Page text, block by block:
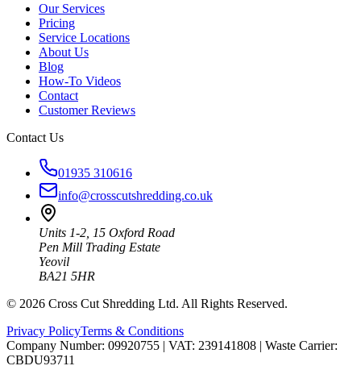
Our Services
Pricing
Service Locations
About Us
Blog
How-To Videos
Contact
Customer Reviews
Contact Us
01935 310616
info@crosscutshredding.co.uk
Units 1-2, 15 Oxford Road
Pen Mill Trading Estate
Yeovil
BA21 5HR
© 2026 Cross Cut Shredding Ltd. All Rights Reserved.
Privacy PolicyTerms & Conditions
Company Number: 09920755 | VAT: 239141808 | Waste Carrier:
CBDU93711